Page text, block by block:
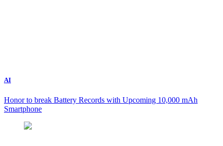
AI
Honor to break Battery Records with Upcoming 10,000 mAh
Smartphone